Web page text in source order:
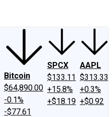
Bitcoin
$64,890.00
-0.1%
-$77.61
SPCX
$133.11
+15.8%
+$18.19
AAPL
$313.33
+0.3%
+$0.92